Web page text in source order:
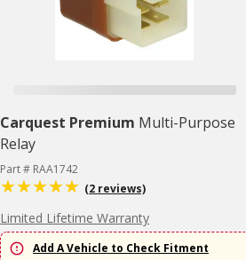
Carquest Premium Multi-Purpose
Relay
Part # RAA1742
(2 reviews)
Limited Lifetime Warranty
Add A Vehicle to Check Fitment